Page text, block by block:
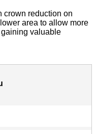
crown reduction on
area to allow more
gaining valuable